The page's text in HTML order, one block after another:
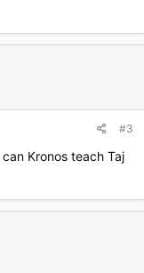
#3
Kronos teach Taj